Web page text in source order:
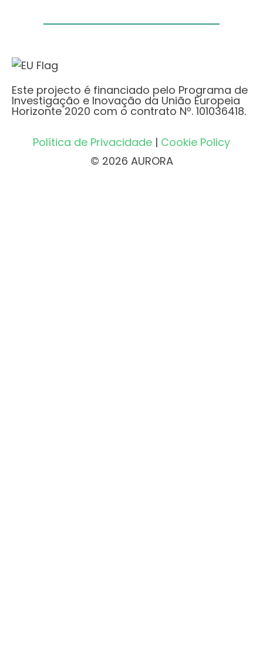
Este projecto é financiado pelo Programa de
Investigação e Inovação da União Europeia
Horizonte 2020 com o contrato Nº. 101036418.
Política de Privacidade | Cookie Policy
© 2026 AURORA